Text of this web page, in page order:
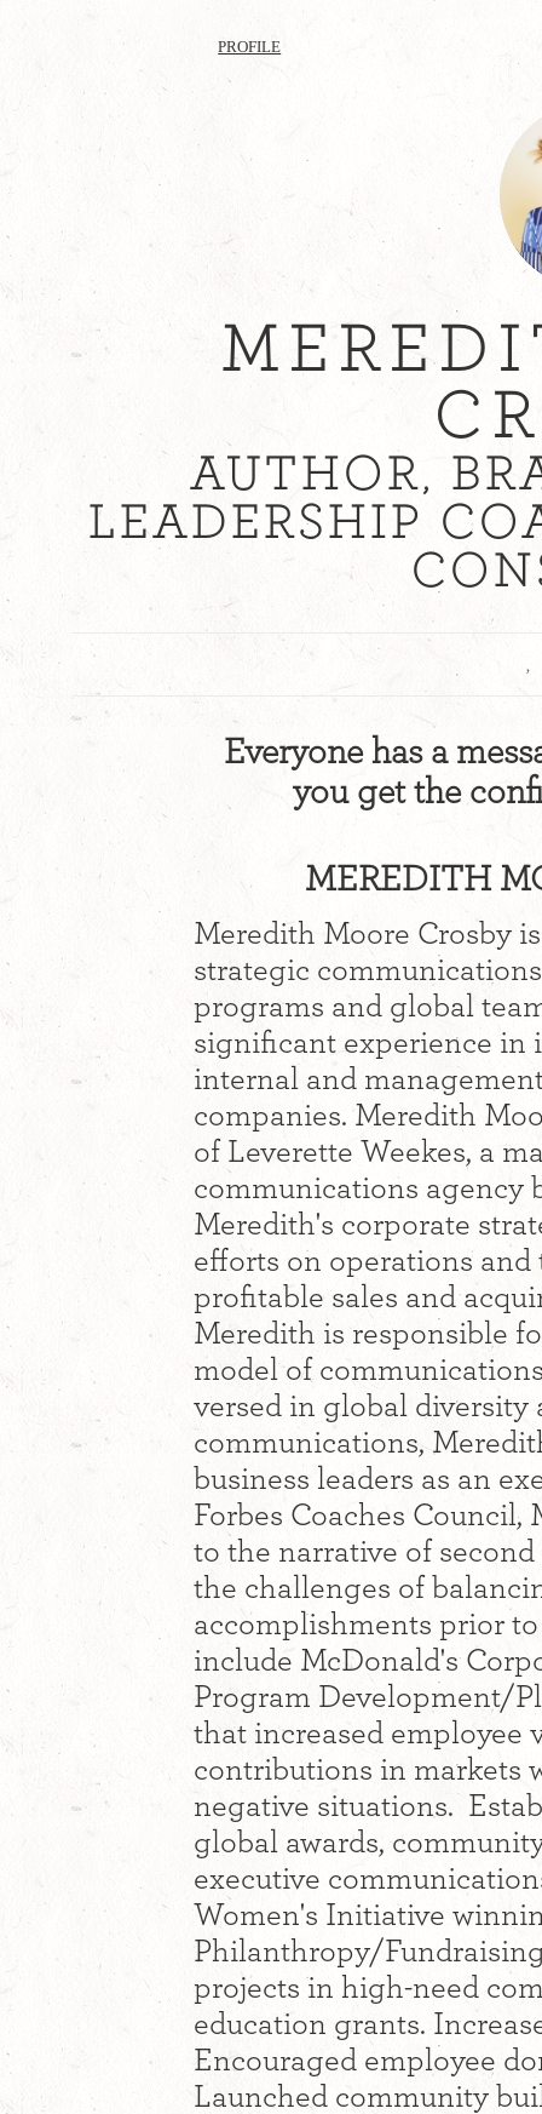
PROFILE
AUTHOR,
LEADERSHIP
,
Everyone has a
you get the
MEREDITH
Meredith Moore Crosby
strategic
programs and global
significant experience in
internal and
companies. Meredith
of Leverette Weekes, a
communications agency
Meredith's corporate
efforts on operations
profitable sales and
Meredith is responsible
model of
versed in global diversity
communications,
business leaders as an
Forbes Coaches
to the narrative of
the challenges of
accomplishments prior
include McDonald's
Program Development/
that increased employee
contributions in markets
negative situations.
global awards,
executive
Women's Initiative
Philanthropy/
projects in high-need
education grants.
Encouraged employee
Launched community